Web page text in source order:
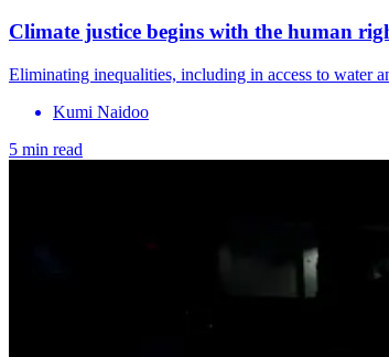
Climate justice begins with the human
Eliminating inequalities, including in access to water
Kumi Naidoo
5 min read